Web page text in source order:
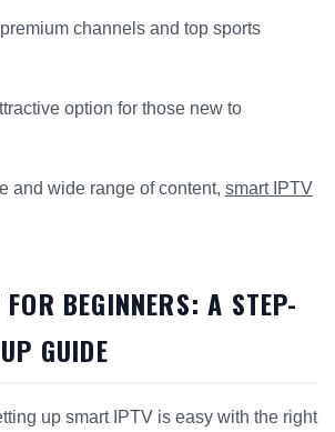
channels and top sports
option for those new to
and wide range of content, smart IPTV
BEGINNERS: A STEP-
GUIDE
up smart IPTV is easy with the right